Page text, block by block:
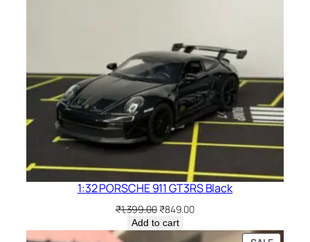
1:32 PORSCHE 911 GT3RS Black
₹1,399.00 ₹849.00
Add to cart